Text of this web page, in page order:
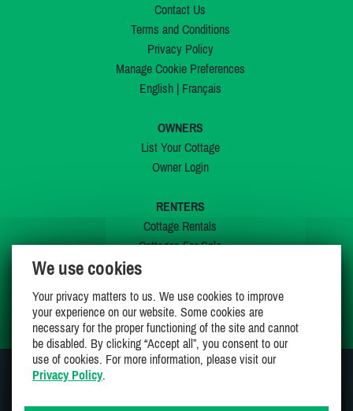
Contact Us
Terms and Conditions
Privacy Policy
Manage Cookie Preferences
English| Français
OWNERS
List Your Cottage
Owner Login
RENTERS
Cottage Rentals
Cottages For Sale
My Wishlist
We use cookies
Your privacy matters to us. We use cookies to improve
your experience on our website. Some cookies are
necessary for the proper functioning of the site and cannot
be disabled. By clicking “Accept all”, you consent to our
use of cookies. For more information, please visit our
Privacy Policy.